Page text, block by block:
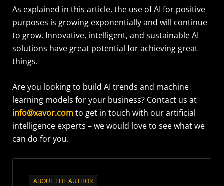
As explained in this article, the use of AI for positive
purposes is growing exponentially and will continue
to grow. Innovative, intelligent, and sustainable AI
solutions have great potential for achieving great
things.
Are you looking to build AI trends and machine
learning models for your business? Contact us at
info@xavor.comto get in touch with our artificial
intelligence experts – we would love to see what we
can do for you.
ABOUT THE AUTHOR